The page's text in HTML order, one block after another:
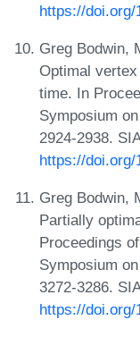
https://doi.org/
Greg Bodwin,
Optimal
time. In
Symposium
2924-2938.
https://doi.org/
Greg Bodwin,
Partially
Proceedings
Symposium
3272-3286.
https://doi.org/